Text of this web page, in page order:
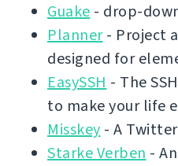
Guake - drop-
Planner- Project
designed for
EasySSH - The
to make your life
Misskey - A
Starke Verben -